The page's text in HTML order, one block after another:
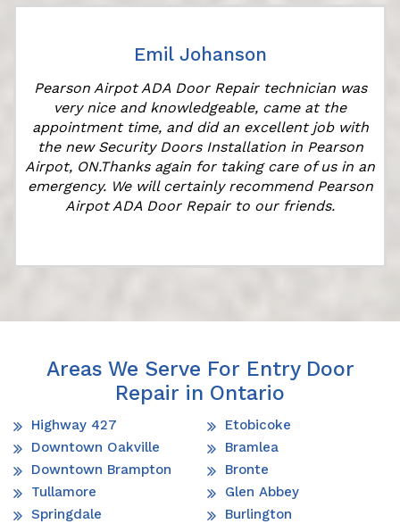
Emil Johanson
Pearson Airpot ADA Door Repair technician was
very nice and knowledgeable, came at the
appointment time, and did an excellent job with
the new Security Doors Installation in Pearson
Airpot, ON.Thanks again for taking care of us in an
emergency. We will certainly recommend Pearson
Airpot ADA Door Repair to our friends.
Areas We Serve For Entry Door
Repair in Ontario
Highway 427
Downtown Oakville
Downtown Brampton
Tullamore
Springdale
Etobicoke
Bramlea
Bronte
Glen Abbey
Burlington